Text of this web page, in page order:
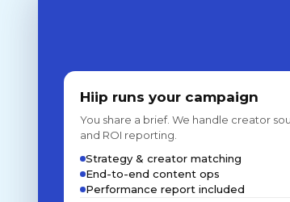
Hiip runs your campaign
You share a brief. We handle creator
and ROI reporting.
Strategy & creator matching
End-to-end content ops
Performance report included